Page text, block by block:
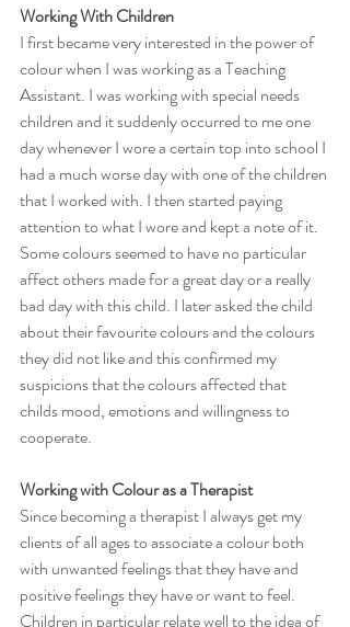
Working With Children
I first became very interested in the power of
colour when I was working as a Teaching
Assistant. I was working with special needs
children and it suddenly occurred to me one
day whenever I wore a certain top into school I
had a much worse day with one of the children
that I worked with. I then started paying
attention to what I wore and kept a note of it.
Some colours seemed to have no particular
affect others made for a great day or a really
bad day with this child. I later asked the child
about their favourite colours and the colours
they did not like and this confirmed my
suspicions that the colours affected that
childs mood, emotions and willingness to
cooperate.
Working with Colour as a Therapist
Since becoming a therapist I always get my
clients of all ages to associate a colour both
with unwanted feelings that they have and
positive feelings they have or want to feel.
Children in particular relate well to the idea of